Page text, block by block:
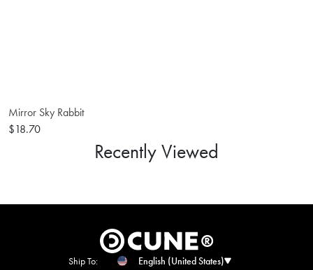
Mirror Sky Rabbit
$18.70
Recently Viewed
Ship To: English (United States)